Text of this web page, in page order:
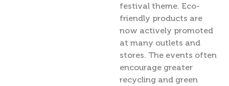
festival theme. Eco-
friendly products are
now actively promoted
at many outlets and
stores. The events often
encourage greater
recycling and green